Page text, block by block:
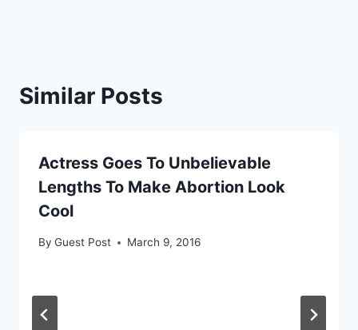
Similar Posts
Actress Goes To Unbelievable
Lengths To Make Abortion Look
Cool
By Guest Post March 9, 2016